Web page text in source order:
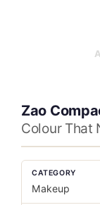
Zao
Colour That
CATEGORY
Makeup